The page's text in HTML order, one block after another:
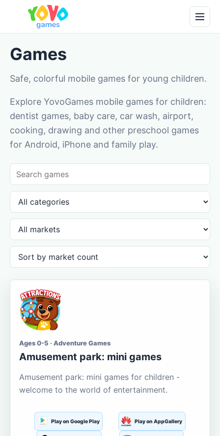
Games
Safe, colorful mobile games for young children.
Explore YovoGames mobile games for children:
dentist games, baby care, car wash, airport,
cooking, drawing and other preschool games
for Android, iPhone and family play.
Ages 0-5 · Adventure Games
Amusement park: mini games
Amusement park: mini games for children -
welcome to the world of entertainment.
Play on Google Play Play on AppGallery